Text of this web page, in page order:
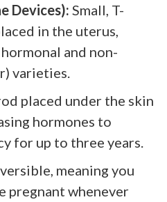
Devices): Small, T-
in the uterus,
and non-
varieties.
placed under the skin
hormones to
for up to three years.
meaning you
pregnant whenever